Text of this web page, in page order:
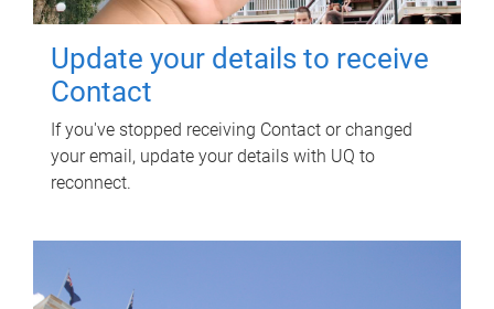
Update your details to receive
Contact
If you've stopped receiving Contact or changed
your email, update your details with UQ to
reconnect.